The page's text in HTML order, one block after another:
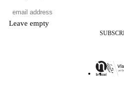
Leave empty